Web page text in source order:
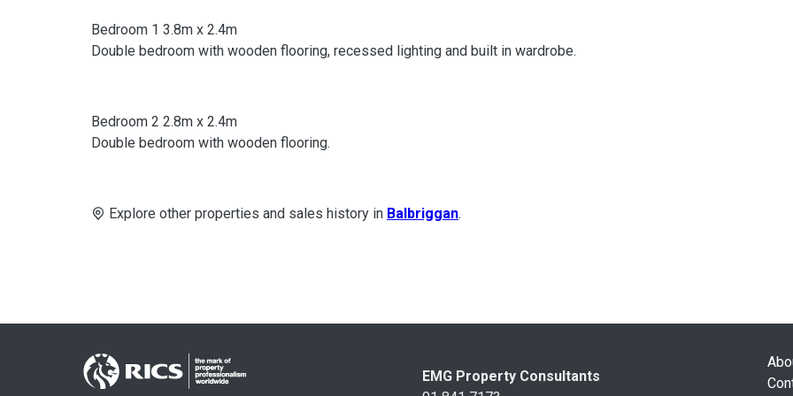
Bedroom 1 3.8m x 2.4m
Double bedroom with wooden flooring, recessed lighting and built in wardrobe.
Bedroom 2 2.8m x 2.4m
Double bedroom with wooden flooring.
Explore other properties and sales history in Balbriggan.
EMG Property Consultants